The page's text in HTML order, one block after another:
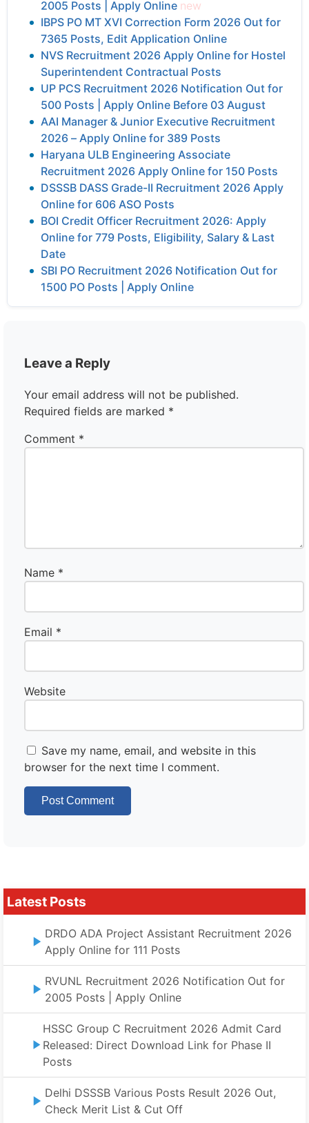
2005 Posts | Apply Online new
IBPS PO MT XVI Correction Form 2026 Out for
7365 Posts, Edit Application Online
NVS Recruitment 2026 Apply Online for Hostel
Superintendent Contractual Posts
UP PCS Recruitment 2026 Notification Out for
500 Posts | Apply Online Before 03 August
AAI Manager & Junior Executive Recruitment
2026 – Apply Online for 389 Posts
Haryana ULB Engineering Associate
Recruitment 2026 Apply Online for 150 Posts
DSSSB DASS Grade-II Recruitment 2026 Apply
Online for 606 ASO Posts
BOI Credit Officer Recruitment 2026: Apply
Online for 779 Posts, Eligibility, Salary & Last
Date
SBI PO Recruitment 2026 Notification Out for
1500 PO Posts | Apply Online
Leave a Reply
Your email address will not be published.
Required fields are marked *
Comment *
Name *
Email *
Website
Save my name, email, and website in this
browser for the next time I comment.
Latest Posts
DRDO ADA Project Assistant Recruitment 2026
Apply Online for 111 Posts
RVUNL Recruitment 2026 Notification Out for
2005 Posts | Apply Online
HSSC Group C Recruitment 2026 Admit Card
Released: Direct Download Link for Phase II
Posts
Delhi DSSSB Various Posts Result 2026 Out,
Check Merit List & Cut Off